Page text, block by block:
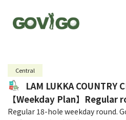
Central
LAM LUKKA COUNTRY
【Weekday Plan】Regular
Regular 18-hole weekday round.